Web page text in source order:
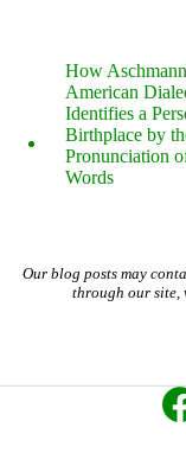
How
American
Identifies a
Birthplace by
Pronunciation
Words
Our blog posts may
through our site,